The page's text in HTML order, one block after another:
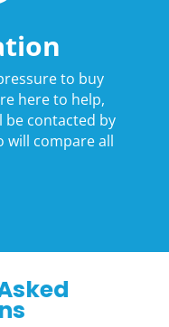
to buy
here to help,
be contacted by
will compare all